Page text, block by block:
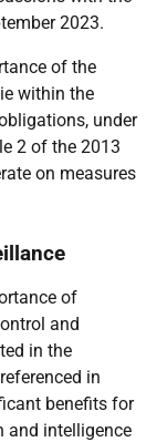
2023.
of the
within the
under
2 of the 2013
on measures
of
and
in the
in
benefits for
and intelligence